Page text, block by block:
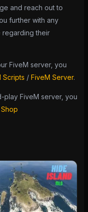
and reach out to
further with any
regarding their
FiveM server, you
Scripts / FiveM Server.
play FiveM server, you